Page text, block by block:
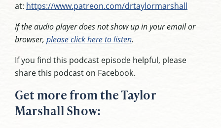
at: https://www.patreon.com/drtaylormarshall
If the audio player does not show up in your email or
browser, please click here to listen.
If you find this podcast episode helpful, please
share this podcast on Facebook.
Get more from the Taylor
Marshall Show: